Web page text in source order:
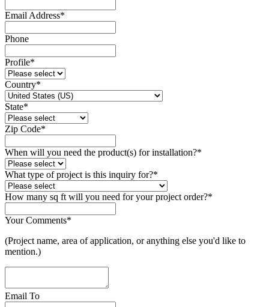
Email Address*
Phone
Profile*
Country*
State*
Zip Code*
When will you need the product(s) for installation?*
What type of project is this inquiry for?*
How many sq ft will you need for your project order?*
Your Comments*
(Project name, area of application, or anything else you'd like to
mention.)
Email To